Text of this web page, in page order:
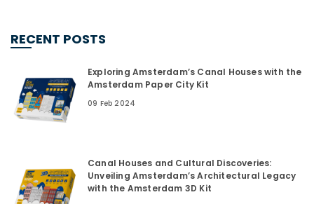
RECENT POSTS
Exploring Amsterdam’s Canal Houses with the
Amsterdam Paper City Kit
09 Feb 2024
Canal Houses and Cultural Discoveries:
Unveiling Amsterdam’s Architectural Legacy
with the Amsterdam 3D Kit